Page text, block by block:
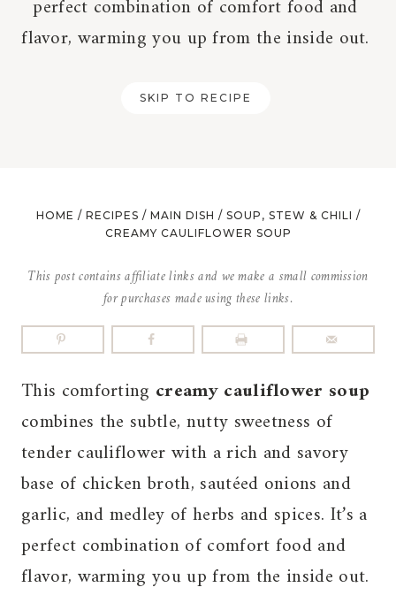
perfect combination of comfort food and
flavor, warming you up from the inside out.
SKIP TO RECIPE
HOME / RECIPES / MAIN DISH / SOUP, STEW & CHILI /
CREAMY CAULIFLOWER SOUP
This post contains affiliate links and we make a small commission
for purchases made using these links.
This comforting creamy cauliflower soup
combines the subtle, nutty sweetness of
tender cauliflower with a rich and savory
base of chicken broth, sautéed onions and
garlic, and medley of herbs and spices. It’s a
perfect combination of comfort food and
flavor, warming you up from the inside out.